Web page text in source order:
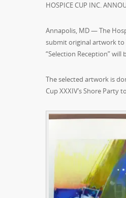
HOSPICE CUP INC.
Annapolis, MD — The
submit original artwork to
“Selection Reception”
The selected artwork is
Cup XXXIV’s Shore